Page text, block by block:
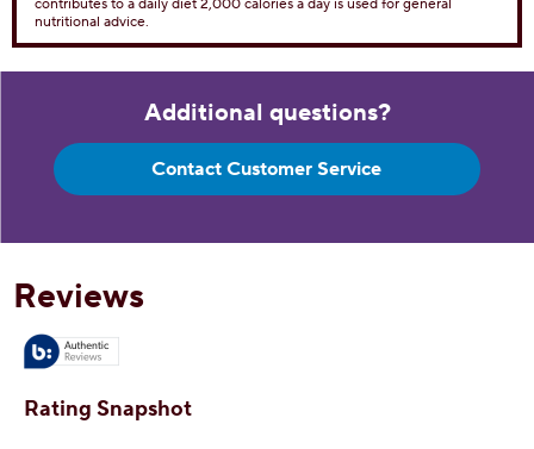
Dietary Fiber 1g
Total Sugars 12g
Includes 12g Added Sugar
24%
Calcium 12mg
Iron 1mg
nutritional advice.